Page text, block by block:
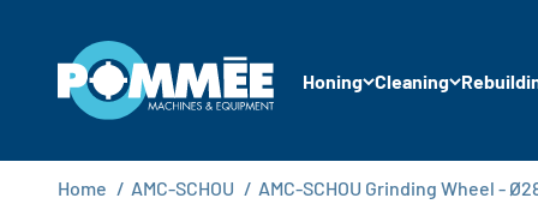
Honing Cleaning
Pommée Machines & Equipment B.V.
Home / AMC-SCHOU / AMC-SCHOU Grinding Wheel -